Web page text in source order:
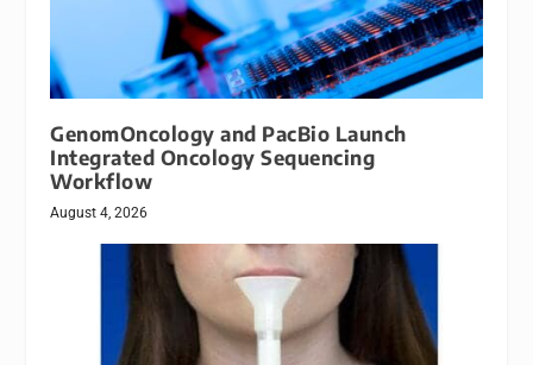
GenomOncology and PacBio Launch
Integrated Oncology Sequencing
Workflow
August 4, 2026